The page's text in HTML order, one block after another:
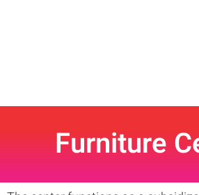
Furniture